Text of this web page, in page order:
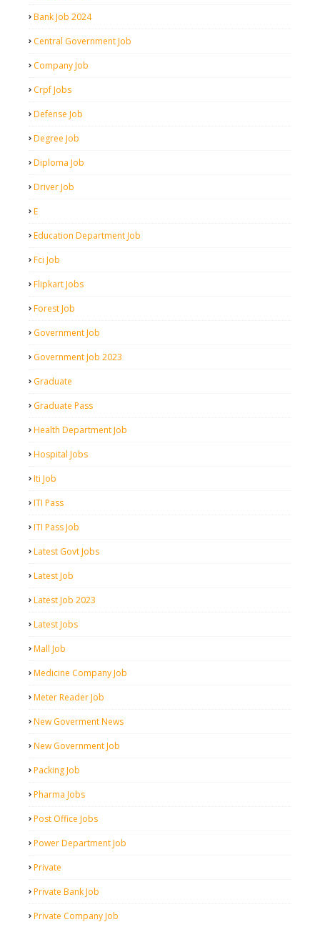
Bank Job 2024
Central Government Job
Company Job
Crpf Jobs
Defense Job
Degree Job
Diploma Job
Driver Job
E
Education Department Job
Fci Job
Flipkart Jobs
Forest Job
Government Job
Government Job 2023
Graduate
Graduate Pass
Health Department Job
Hospital Jobs
Iti Job
ITI Pass
ITI Pass Job
Latest Govt Jobs
Latest Job
Latest Job 2023
Latest Jobs
Mall Job
Medicine Company Job
Meter Reader Job
New Goverment News
New Government Job
Packing Job
Pharma Jobs
Post Office Jobs
Power Department Job
Private
Private Bank Job
Private Company Job